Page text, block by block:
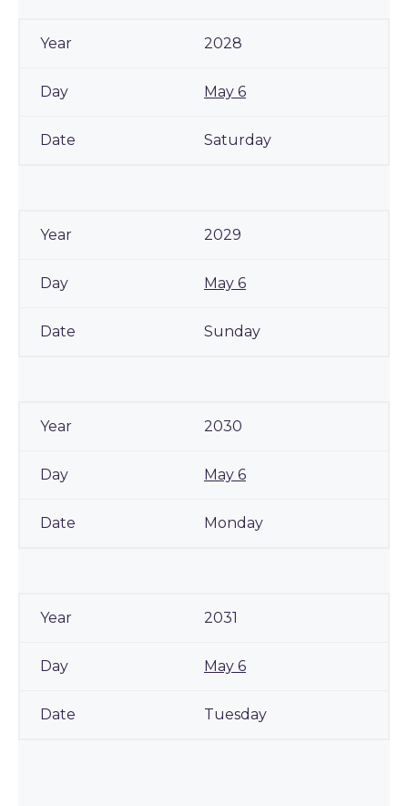
2028
May 6
Saturday
2029
May 6
Sunday
2030
May 6
Monday
2031
May 6
Tuesday